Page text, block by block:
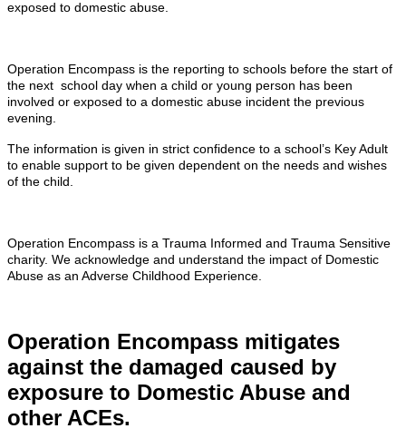
exposed to domestic abuse.
Operation Encompass is the reporting to schools before the start of
the next school day when a child or young person has been
involved or exposed to a domestic abuse incident the previous
evening.
The information is given in strict confidence to a school’s Key Adult
to enable support to be given dependent on the needs and wishes
of the child.
Operation Encompass is a Trauma Informed and Trauma Sensitive
charity. We acknowledge and understand the impact of Domestic
Abuse as an Adverse Childhood Experience.
Operation Encompass mitigates
against the damaged caused by
exposure to Domestic Abuse and
other ACEs.